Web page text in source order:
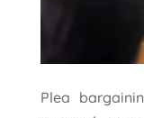
Plea